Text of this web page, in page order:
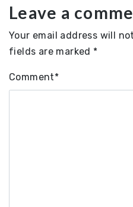
Leave a
Your email address will
fields are marked *
Comment*